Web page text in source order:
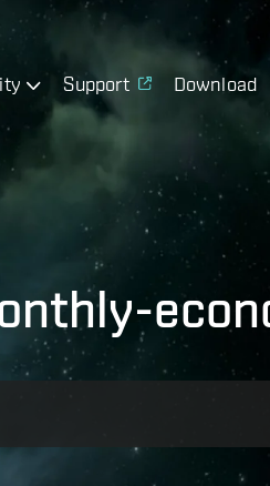
Support Download